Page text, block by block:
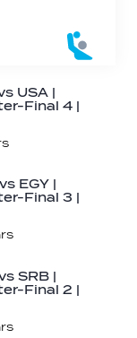
USA |
Final 4 |
EGY |
Final 3 |
SRB |
Final 2 |